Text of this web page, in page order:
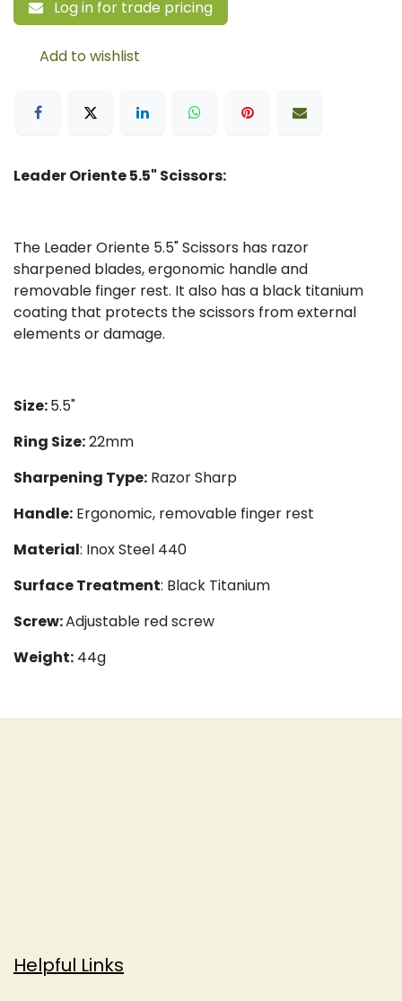
Log in for trade pricing
Add to wishlist
Leader Oriente 5.5" Scissors:
The Leader Oriente 5.5" Scissors has razor
sharpened blades, ergonomic handle and
removable finger rest. It also has a black titanium
coating that protects the scissors from external
elements or damage.
Size:5.5"
Ring Size:22mm
Sharpening Type: Razor Sharp
Handle: Ergonomic, removable finger rest
Material: Inox Steel 440
Surface Treatment: Black Titanium
Screw:Adjustable red screw
Weight: 44g
Helpful Links